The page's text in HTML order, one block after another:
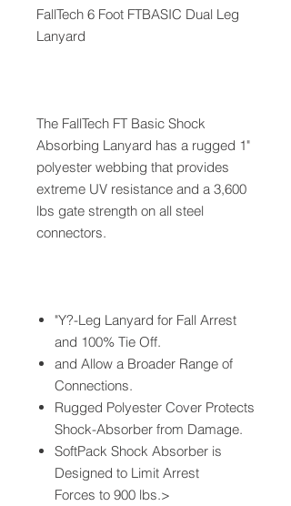
FallTech 6 Foot FTBASIC Dual Leg
Lanyard
The FallTech FT Basic Shock
Absorbing Lanyard has a rugged 1"
polyester webbing that provides
extreme UV resistance and a 3,600
lbs gate strength on all steel
connectors.
"Y?-Leg Lanyard for Fall Arrest
and 100% Tie Off.
and Allow a Broader Range of
Connections.
Rugged Polyester Cover Protects
Shock-Absorber from Damage.
SoftPack Shock Absorber is
Designed to Limit Arrest
Forces to 900 lbs.>